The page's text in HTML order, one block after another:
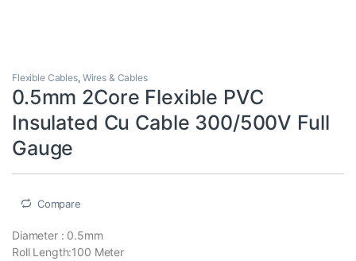
Flexible Cables, Wires & Cables
0.5mm 2Core Flexible PVC
Insulated Cu Cable 300/500V Full
Gauge
Compare
Diameter : 0.5mm
Roll Length:100 Meter